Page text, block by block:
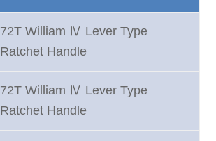
72T William Ⅳ Lever Type
Ratchet Handle
72T William Ⅳ Lever Type
Ratchet Handle